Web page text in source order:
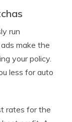
run
make the
your policy.
less for auto
rates for the